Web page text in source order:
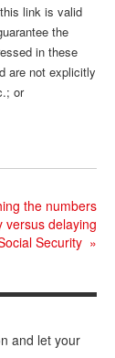
DONATE
link is valid
the
in these
are not explicitly
or
the numbers
versus delaying
Security »
and let your